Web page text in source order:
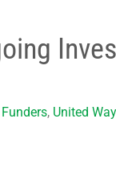
Funders, United